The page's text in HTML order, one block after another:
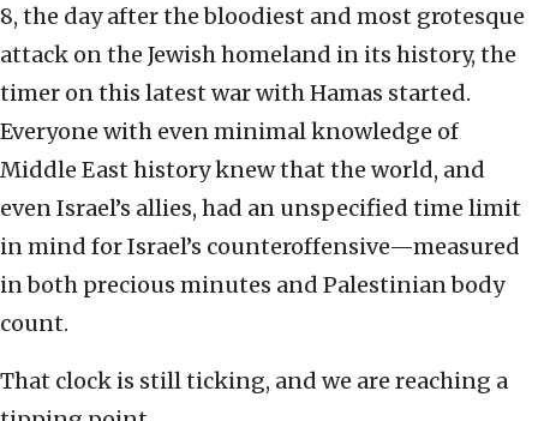
8, the day after the bloodiest and most grotesque
attack on the Jewish homeland in its history, the
timer on this latest war with Hamas started.
Everyone with even minimal knowledge of
Middle East history knew that the world, and
even Israel’s allies, had an unspecified time limit
in mind for Israel’s counteroffensive—measured
in both precious minutes and Palestinian body
count.
That clock is still ticking, and we are reaching a